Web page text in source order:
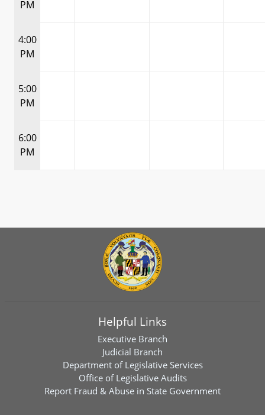
PM
4:00
PM
5:00
PM
6:00
PM
Helpful Links
Executive Branch
Judicial Branch
Department of Legislative Services
Office of Legislative Audits
Report Fraud & Abuse in State Government